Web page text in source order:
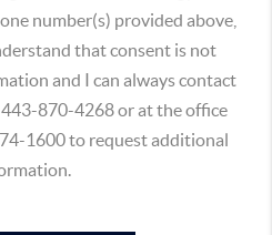
number(s) provided above,
that consent is not
and I can always contact
870-4268 or at the office
1600 to request additional